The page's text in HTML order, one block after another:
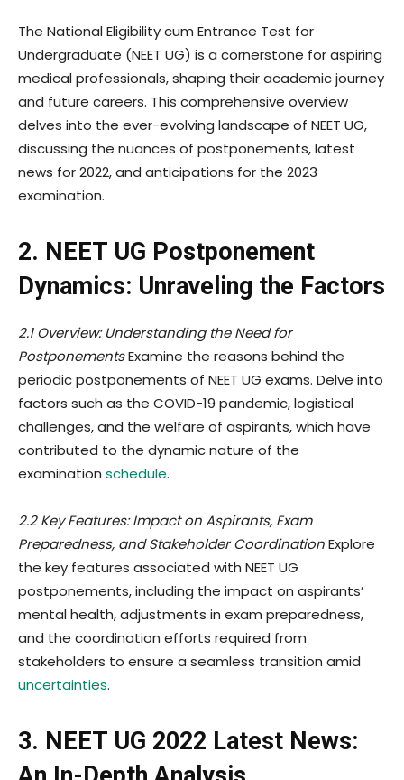
The National Eligibility cum Entrance Test for
Undergraduate (NEET UG) is a cornerstone for aspiring
medical professionals, shaping their academic journey
and future careers. This comprehensive overview
delves into the ever-evolving landscape of NEET UG,
discussing the nuances of postponements, latest
news for 2022, and anticipations for the 2023
examination.
2. NEET UG Postponement
Dynamics: Unraveling the Factors
2.1 Overview: Understanding the Need for
PostponementsExamine the reasons behind the
periodic postponements of NEET UG exams. Delve into
factors such as the COVID-19 pandemic, logistical
challenges, and the welfare of aspirants, which have
contributed to the dynamic nature of the
examination schedule.
2.2 Key Features: Impact on Aspirants, Exam
Preparedness, and Stakeholder CoordinationExplore
the key features associated with NEET UG
postponements, including the impact on aspirants’
mental health, adjustments in exam preparedness,
and the coordination efforts required from
stakeholders to ensure a seamless transition amid
uncertainties.
3. NEET UG 2022 Latest News: